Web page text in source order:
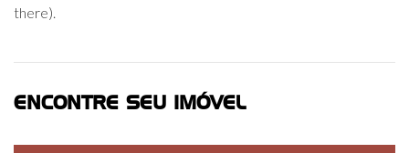
there).
ENCONTRE SEU IMÓVEL